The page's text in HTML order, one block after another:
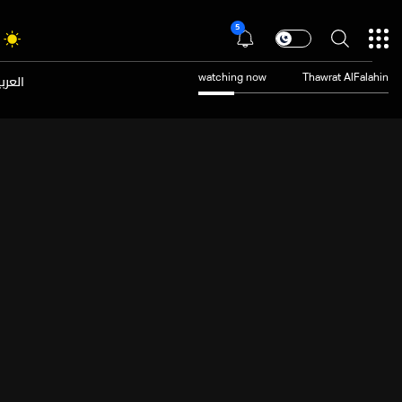
5
watching now Thawrat AlFalahin